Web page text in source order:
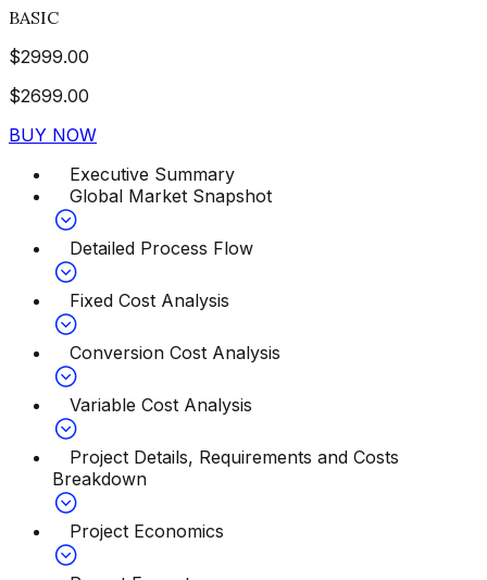
BASIC
$2999.00
$2699.00
BUY NOW
Executive Summary
Global Market Snapshot
Detailed Process Flow
Fixed Cost Analysis
Conversion Cost Analysis
Variable Cost Analysis
Project Details, Requirements and Costs
Breakdown
Project Economics